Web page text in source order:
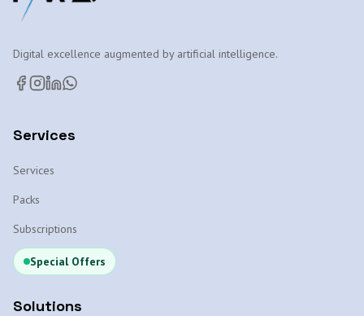
Digital excellence augmented by artificial intelligence.
Services
Services
Packs
Subscriptions
Special Offers
Solutions